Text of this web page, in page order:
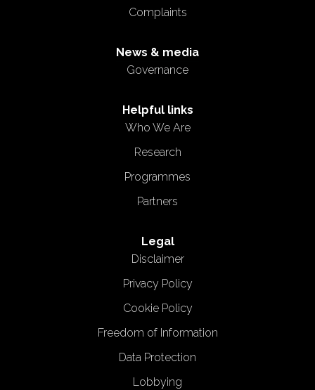
Complaints
News & media
Governance
Helpful links
Who We Are
Research
Programmes
Partners
Legal
Disclaimer
Privacy Policy
Cookie Policy
Freedom of Information
Data Protection
Lobbying